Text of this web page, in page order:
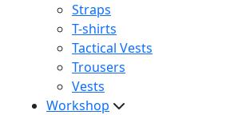
Straps
T-shirts
Tactical Vests
Trousers
Vests
Workshop